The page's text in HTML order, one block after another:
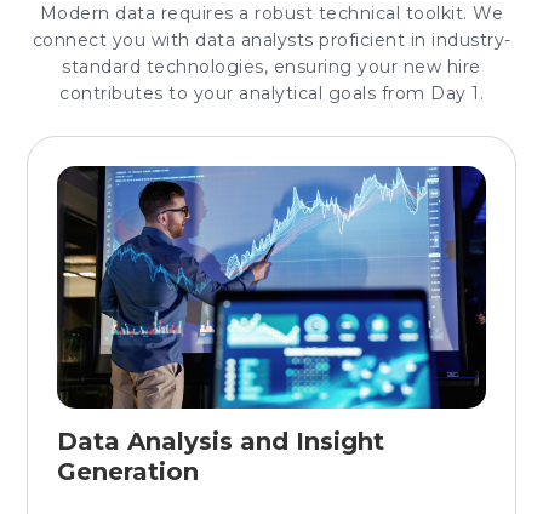
Modern data requires a robust technical toolkit. We
connect you with data analysts proficient in industry-
standard technologies, ensuring your new hire
contributes to your analytical goals from Day 1.
Data Analysis and Insight
Generation